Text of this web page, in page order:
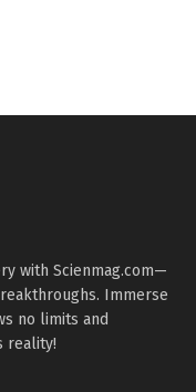
with Scienmag.com—
Immerse
no limits and
reality!